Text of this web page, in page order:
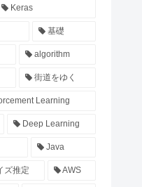
Keras
基礎
algorithm
街道をゆく
Learning
Deep Learning
Java
ズ推定 AWS